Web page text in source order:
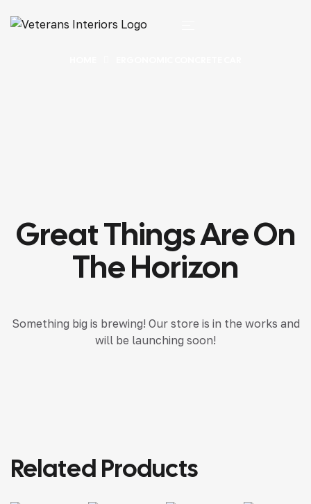
Great Things Are On
The Horizon
Something big is brewing! Our store is in the works and
will be launching soon!
Related Products